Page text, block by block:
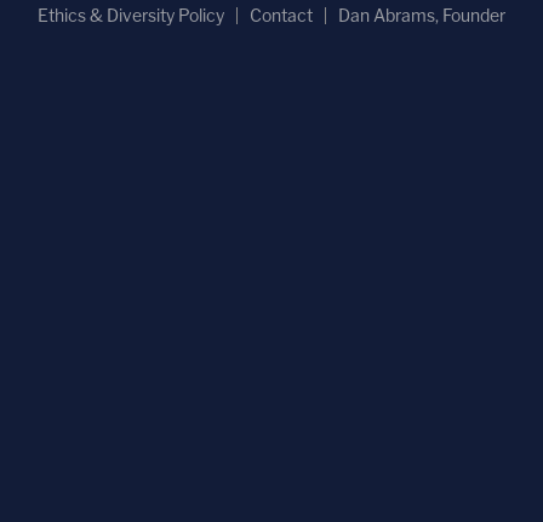
Ethics & Diversity Policy
Contact Dan Abrams, Founder